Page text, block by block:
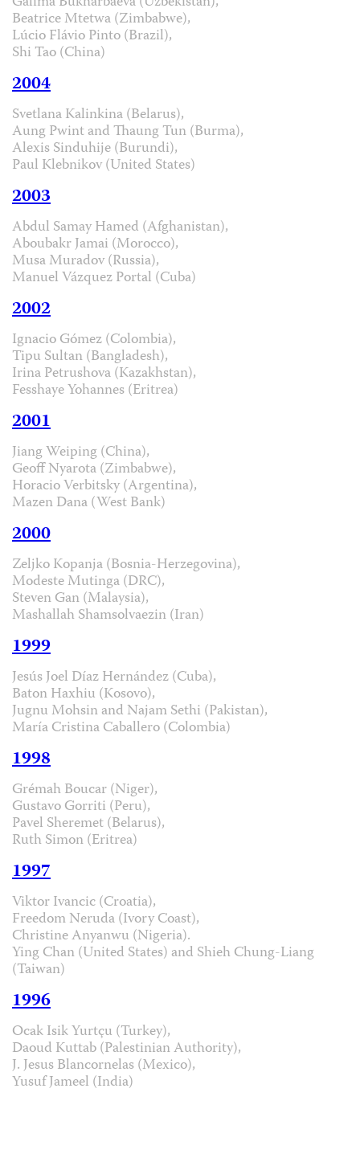
Beatrice Mtetwa (Zimbabwe),
Lúcio Flávio Pinto (Brazil),
Shi Tao (China)
2004
Svetlana Kalinkina (Belarus),
Aung Pwint and Thaung Tun (Burma),
Alexis Sinduhije (Burundi),
Paul Klebnikov (United States)
2003
Abdul Samay Hamed (Afghanistan),
Aboubakr Jamai (Morocco),
Musa Muradov (Russia),
Manuel Vázquez Portal (Cuba)
2002
Ignacio Gómez (Colombia),
Tipu Sultan (Bangladesh),
Irina Petrushova (Kazakhstan),
Fesshaye Yohannes (Eritrea)
2001
Jiang Weiping (China),
Geoff Nyarota (Zimbabwe),
Horacio Verbitsky (Argentina),
Mazen Dana (West Bank)
2000
Zeljko Kopanja (Bosnia-Herzegovina),
Modeste Mutinga (DRC),
Steven Gan (Malaysia),
Mashallah Shamsolvaezin (Iran)
1999
Jesús Joel Díaz Hernández (Cuba),
Baton Haxhiu (Kosovo),
Jugnu Mohsin and Najam Sethi (Pakistan),
María Cristina Caballero (Colombia)
1998
Grémah Boucar (Niger),
Gustavo Gorriti (Peru),
Pavel Sheremet (Belarus),
Ruth Simon (Eritrea)
1997
Viktor Ivancic (Croatia),
Freedom Neruda (Ivory Coast),
Christine Anyanwu (Nigeria).
Ying Chan (United States) and Shieh Chung-Liang
(Taiwan)
1996
Ocak Isik Yurtçu (Turkey),
Daoud Kuttab (Palestinian Authority),
J. Jesus Blancornelas (Mexico),
Yusuf Jameel (India)